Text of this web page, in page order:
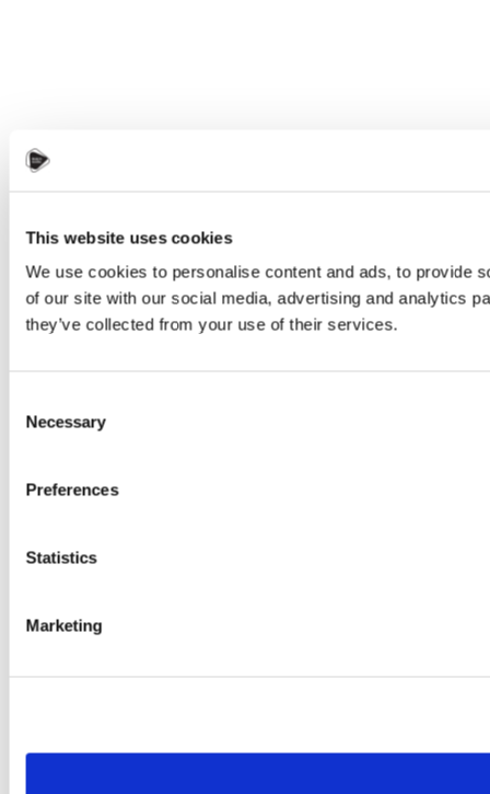
This website uses cookies
We use cookies to personalise content and ads, to provide
of our site with our social media, advertising and analytics
they’ve collected from your use of their services.
Selection
Necessary
Preferences
Statistics
Marketing